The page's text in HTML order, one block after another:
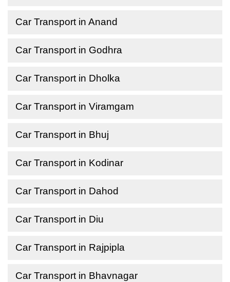
Car Transport in Anand
Car Transport in Godhra
Car Transport in Dholka
Car Transport in Viramgam
Car Transport in Bhuj
Car Transport in Kodinar
Car Transport in Dahod
Car Transport in Diu
Car Transport in Rajpipla
Car Transport in Bhavnagar